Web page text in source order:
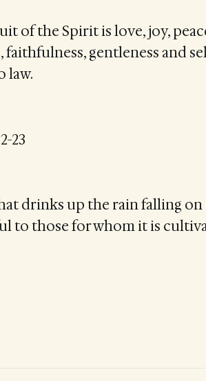
of the Spirit is love, joy,
faithfulness, gentleness and
law.
23
drinks up the rain falling on
to those for whom it is